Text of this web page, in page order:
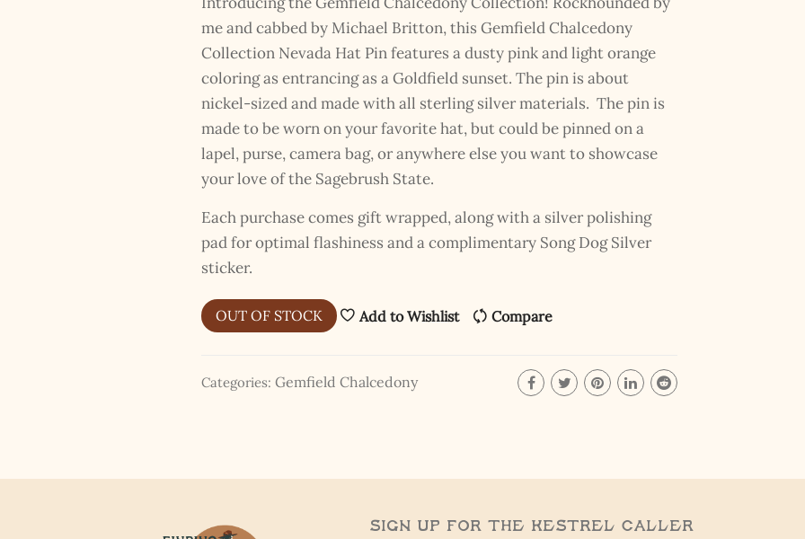
me and cabbed by Michael Britton, this Gemfield Chalcedony
Collection Nevada Hat Pin features a dusty pink and light orange
coloring as entrancing as a Goldfield sunset. The pin is about
nickel-sized and made with all sterling silver materials. The pin is
made to be worn on your favorite hat, but could be pinned on a
lapel, purse, camera bag, or anywhere else you want to showcase
your love of the Sagebrush State.
Each purchase comes gift wrapped, along with a silver polishing
pad for optimal flashiness and a complimentary Song Dog Silver
sticker.
OUT OF STOCK Add to Wishlist Compare
Categories: Gemfield Chalcedony
Sign Up for the Kestrel Caller
The Kestrel Caller Has
I hereby swear on Nevada backroads to never overload your
inboxes, ever. Instead, rely upon Song Dog Silver updates, fresh